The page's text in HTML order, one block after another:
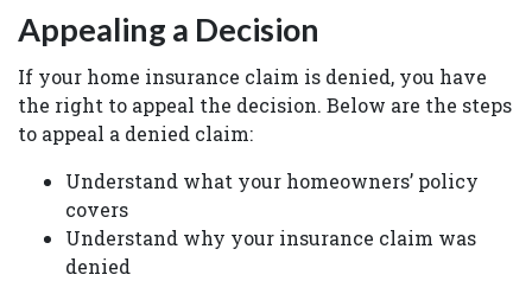
Appealing a Decision
If your home insurance claim is denied, you have
the right to appeal the decision. Below are the steps
to appeal a denied claim:
Understand what your homeowners’ policy
covers
Understand why your insurance claim was
denied